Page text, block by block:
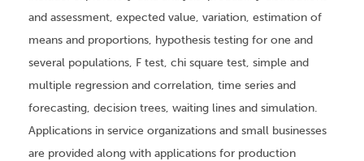
and assessment, expected value, variation, estimation of
means and proportions, hypothesis testing for one and
several populations, F test, chi square test, simple and
multiple regression and correlation, time series and
forecasting, decision trees, waiting lines and simulation.
Applications in service organizations and small businesses
are provided along with applications for production